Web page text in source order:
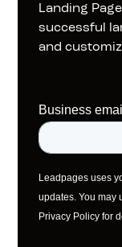
Landing
successful
and